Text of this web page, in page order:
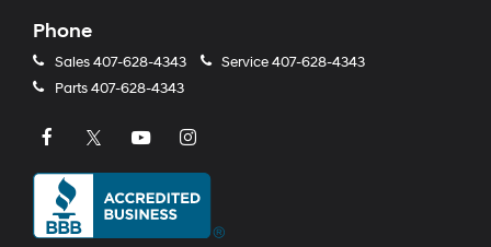
Phone
Sales407-628-4343 Service407-628-4343
Parts407-628-4343